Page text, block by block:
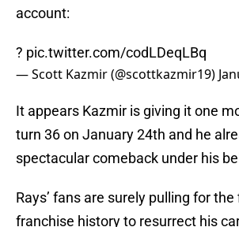
account:
? pic.twitter.com/codLDeqLBq
— Scott Kazmir (@scottkazmir19)
It appears Kazmir is giving it one
turn 36 on January 24th and he
spectacular comeback under his
Rays’ fans are surely pulling for the
franchise history to resurrect his